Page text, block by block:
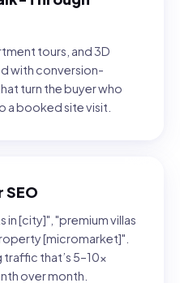
tours, and 3D
with conversion-
turn the buyer who
a booked site visit.
in [city]", "premium villas
[micromarket]".
that’s 5–10×
over month.